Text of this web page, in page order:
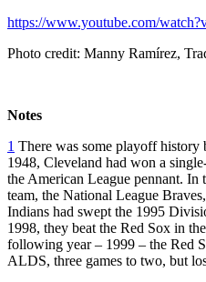
https://www.youtube.com/
Photo credit: Manny Ramírez,
Notes
1 There was some playoff history
1948, Cleveland had won a
the American League pennant. In
team, the National League
Indians had swept the 1995
1998, they beat the Red Sox in
following year – 1999 – the Red
ALDS, three games to two, but